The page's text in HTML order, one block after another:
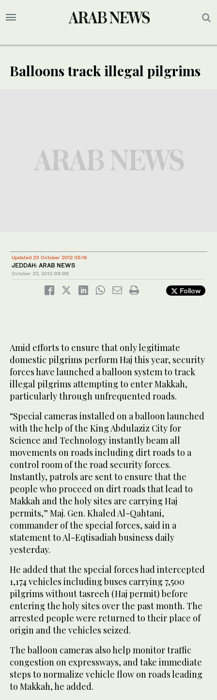
Balloons track illegal pilgrims
Updated 23 October 2012 05:16
JEDDAH: ARAB NEWS
October 23, 2012 03:00
Follow
Amid efforts to ensure that only legitimate
domestic pilgrims perform Haj this year, security
forces have launched a balloon system to track
illegal pilgrims attempting to enter Makkah,
particularly through unfrequented roads.
“Special cameras installed on a balloon launched
with the help of the King Abdulaziz City for
Science and Technology instantly beam all
movements on roads including dirt roads to a
control room of the road security forces.
Instantly, patrols are sent to ensure that the
people who proceed on dirt roads that lead to
Makkah and the holy sites are carrying Haj
permits,” Maj. Gen. Khaled Al-Qahtani,
commander of the special forces, said in a
statement to Al-Eqtisadiah business daily
yesterday.
He added that the special forces had intercepted
1,174 vehicles including buses carrying 7,500
pilgrims without tasreeh (Haj permit) before
entering the holy sites over the past month. The
arrested people were returned to their place of
origin and the vehicles seized.
The balloon cameras also help monitor traffic
congestion on expressways, and take immediate
steps to normalize vehicle flow on roads leading
to Makkah, he added.